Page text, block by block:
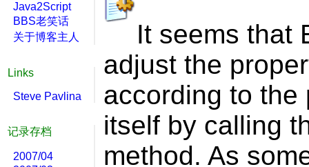
It seems that
adjust the
according to the
itself by calling
method. As
Java2Script
BBS老笑话
关于博客主人
Links
Steve Pavlina
记录存档
2007/04